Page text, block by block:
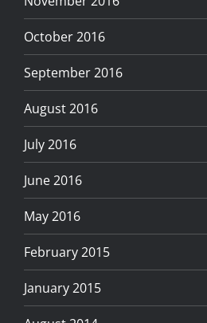
October 2016
September 2016
August 2016
July 2016
June 2016
May 2016
February 2015
January 2015